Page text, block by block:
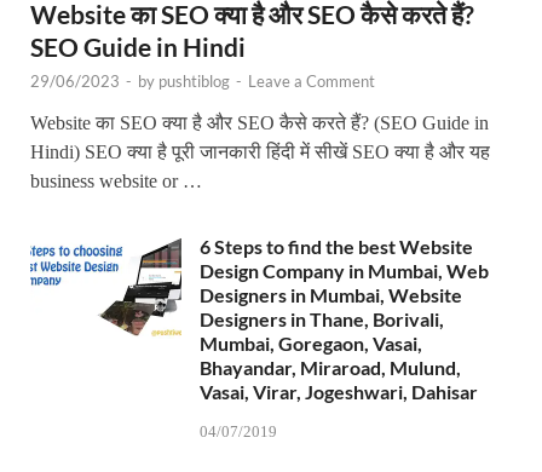
Website का SEO क्या है और SEO कैसे करते हैं?
SEO Guide in Hindi
29/06/2023 - by pushtiblog - Leave a Comment
Website का SEO क्या है और SEO कैसे करते हैं? (SEO Guide in
Hindi) SEO क्या है पूरी जानकारी हिंदी में सीखें SEO क्या है और यह
business website or …
6 Steps to find the best Website
Design Company in Mumbai, Web
Designers in Mumbai, Website
Designers in Thane, Borivali,
Mumbai, Goregaon, Vasai,
Bhayandar, Miraroad, Mulund,
Vasai, Virar, Jogeshwari, Dahisar
04/07/2019